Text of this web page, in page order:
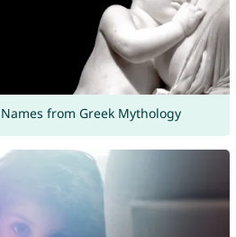
from Greek Mythology